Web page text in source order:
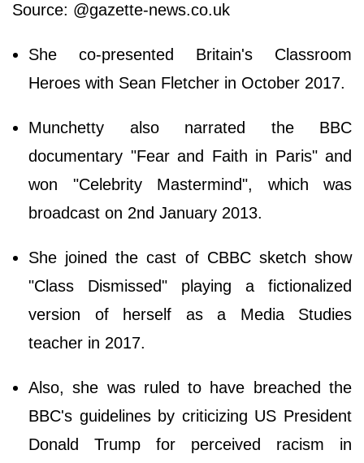
Source: @gazette-news.co.uk
She co-presented Britain's Classroom
Heroes with Sean Fletcher in October 2017.
Munchetty also narrated the BBC
documentary "Fear and Faith in Paris" and
won "Celebrity Mastermind", which was
broadcast on 2nd January 2013.
She joined the cast of CBBC sketch show
"Class Dismissed" playing a fictionalized
version of herself as a Media Studies
teacher in 2017.
Also, she was ruled to have breached the
BBC's guidelines by criticizing US President
Donald Trump for perceived racism in